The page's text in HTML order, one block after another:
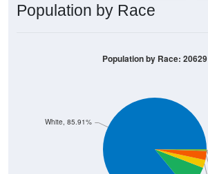
Population by Race
White, 85.91%
Population by Race: 20629